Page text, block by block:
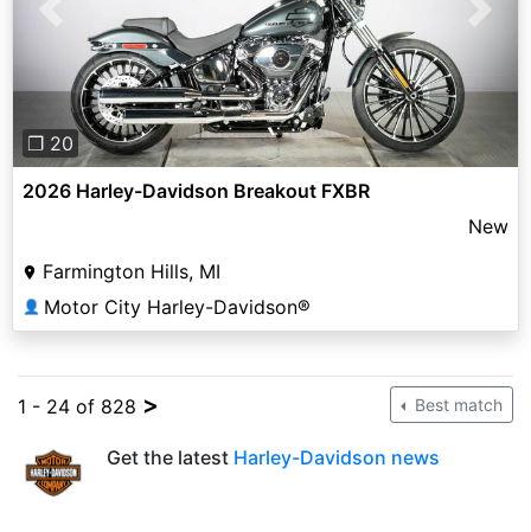
Previous Next
❐ 20
2026 Harley-Davidson Breakout FXBR
New
Farmington Hills, MI
👤 Motor City Harley-Davidson®
1 - 24 of 828 > Best match
Get the latest Harley-Davidson news